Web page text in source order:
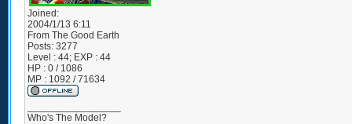
Joined:
2004/1/13 6:11
FromThe Good Earth
Posts:3277
Level : 44; EXP : 44
HP : 0 / 1086
MP : 1092 / 71634
Who's The Model?